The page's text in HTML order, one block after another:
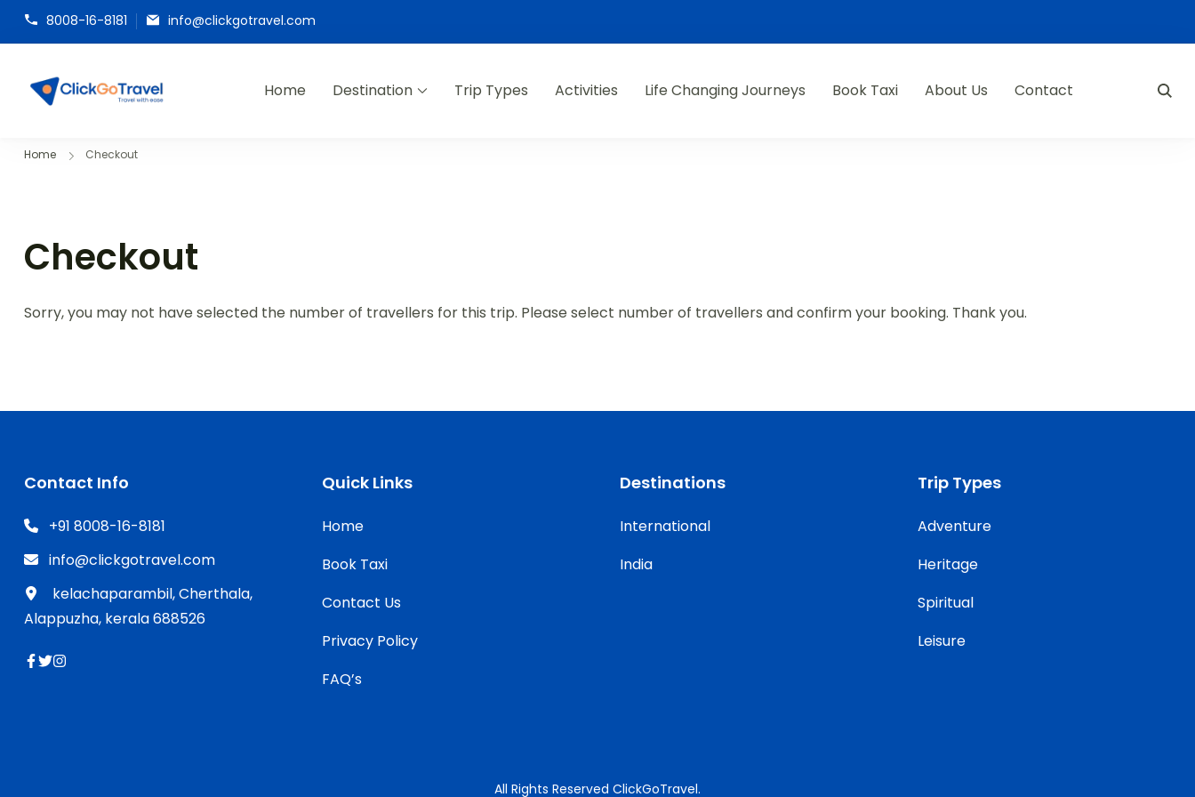
8008-16-8181 info@clickgotravel.com
ClickGoTravel
Home Destination Trip Types Activities Life Changing Journeys Book Taxi About Us Contact
Home Checkout
Checkout
Sorry, you may not have selected the number of travellers for this trip. Please select number of travellers and confirm your booking. Thank you.
Contact Info
+91 8008-16-8181
info@clickgotravel.com
kelachaparambil, Cherthala,
Alappuzha, kerala 688526
Quick Links
Home
Book Taxi
Contact Us
Privacy Policy
FAQ’s
Destinations
International
India
Trip Types
Adventure
Heritage
Spiritual
Leisure
All Rights Reserved ClickGoTravel.